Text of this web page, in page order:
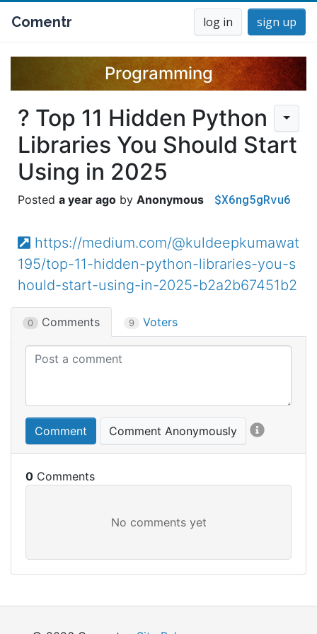
Comentr log in sign up
Programming
? Top 11 Hidden Python
Libraries You Should Start
Using in 2025
a year ago Anonymous $X6ng5gRvu6
https://medium.com/@kuldeepkumawat
195/top-11-hidden-python-libraries-you-s
hould-start-using-in-2025-b2a2b67451b2
0 Comments 9 Voters
Comment Comment Anonymously
0